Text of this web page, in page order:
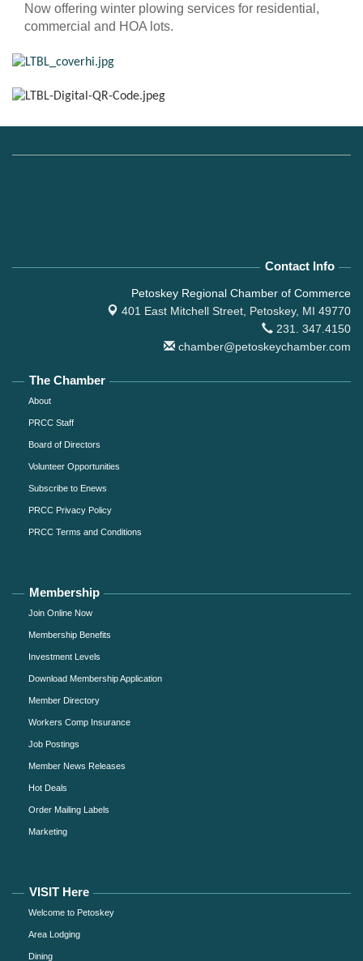
Now offering winter plowing services for residential,
commercial and HOA lots.
Contact Info
Petoskey Regional Chamber of Commerce
401 East Mitchell Street, Petoskey, MI 49770
231. 347.4150
chamber@petoskeychamber.com
The Chamber
About
PRCC Staff
Board of Directors
Volunteer Opportunities
Subscribe to Enews
PRCC Privacy Policy
PRCC Terms and Conditions
Membership
Join Online Now
Membership Benefits
Investment Levels
Download Membership Application
Member Directory
Workers Comp Insurance
Job Postings
Member News Releases
Hot Deals
Order Mailing Labels
Marketing
VISIT Here
Welcome to Petoskey
Area Lodging
Dining